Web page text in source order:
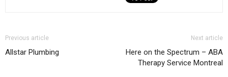
Previous article
Allstar Plumbing
Next article
Here on the Spectrum – ABA
Therapy Service Montreal